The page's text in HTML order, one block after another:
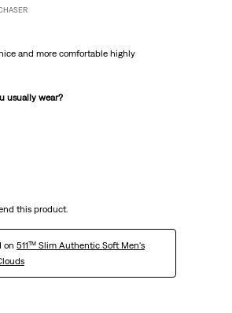
and more comfortable highly
usually wear?
this product.
on 511™ Slim Authentic Soft Men's